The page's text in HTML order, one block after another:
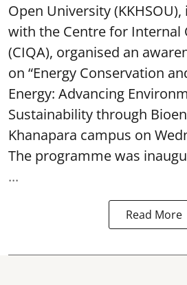
Open University
with the Centre for Internal
(CIQA), organised an
on “Energy Conservation
Energy: Advancing
Sustainability through
Khanapara campus on
The programme was
...
Read More